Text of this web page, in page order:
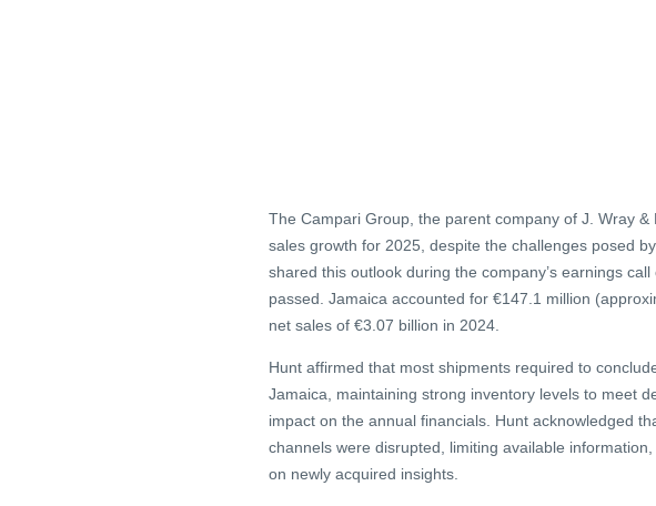
The Campari Group, the parent company of J. Wray
sales growth for 2025, despite the challenges posed
shared this outlook during the company’s earnings
passed. Jamaica accounted for €147.1 million
net sales of €3.07 billion in 2024.
Hunt affirmed that most shipments required to
Jamaica, maintaining strong inventory levels to meet
impact on the annual financials. Hunt acknowledged
channels were disrupted, limiting available
on newly acquired insights.